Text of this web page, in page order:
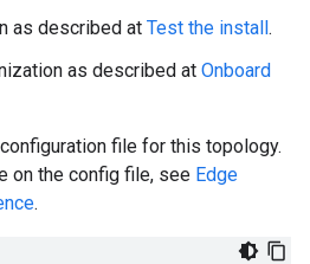
as described at Test the install.
as described at Onboard
file for this topology.
on the config file, see Edge
.